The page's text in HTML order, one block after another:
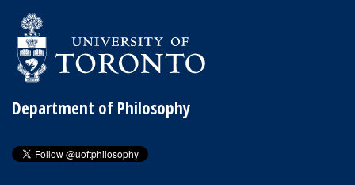
Department of Philosophy